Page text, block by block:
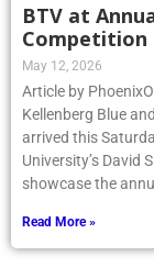
BTV at
Competition
May 12, 2026
Article by
Kellenberg Blue
arrived this
University’s David
showcase the
Read More »